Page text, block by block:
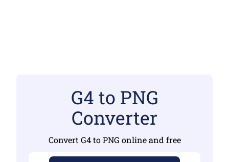
G4 to PNG
Converter
Convert G4 to PNG online and free